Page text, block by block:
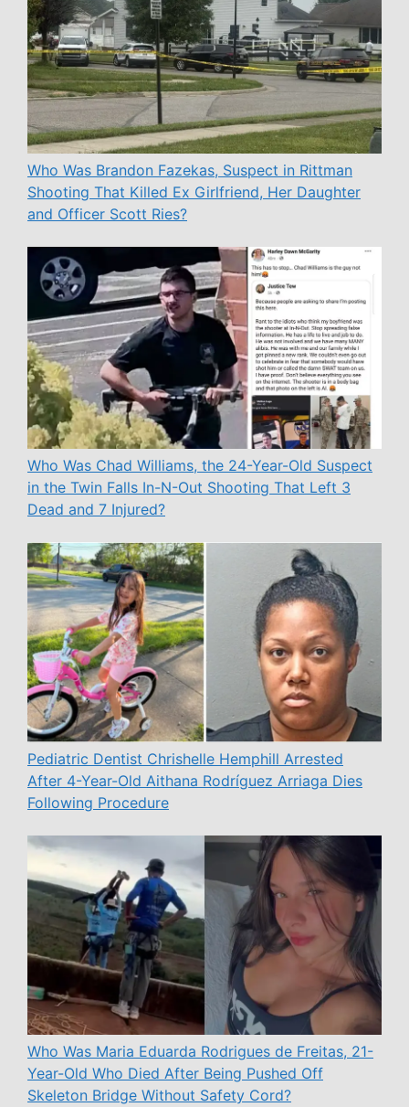
Who Was Brandon Fazekas, Suspect in Rittman
Shooting That Killed Ex Girlfriend, Her Daughter
and Officer Scott Ries?
Who Was Chad Williams, the 24-Year-Old Suspect
in the Twin Falls In-N-Out Shooting That Left 3
Dead and 7 Injured?
Pediatric Dentist Chrishelle Hemphill Arrested
After 4-Year-Old Aithana Rodríguez Arriaga Dies
Following Procedure
Who Was Maria Eduarda Rodrigues de Freitas, 21-
Year-Old Who Died After Being Pushed Off
Skeleton Bridge Without Safety Cord?